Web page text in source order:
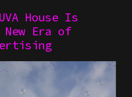
House Is
Era of